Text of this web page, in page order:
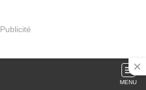
Publicité
MENU